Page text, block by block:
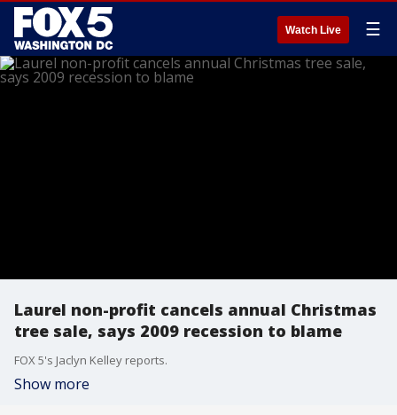
Watch Live ☰
Laurel non-profit cancels annual Christmas
tree sale, says 2009 recession to blame
FOX 5's Jaclyn Kelley reports.
Show more